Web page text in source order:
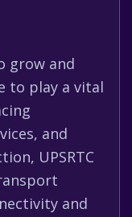
grow and
to play a vital
and
UPSRTC
and